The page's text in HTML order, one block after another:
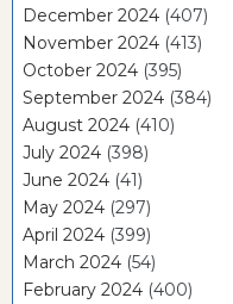
December 2024 (407)
November 2024 (413)
October 2024 (395)
September 2024 (384)
August 2024 (410)
July 2024 (398)
June 2024 (41)
May 2024 (297)
April 2024 (399)
March 2024 (54)
February 2024 (400)